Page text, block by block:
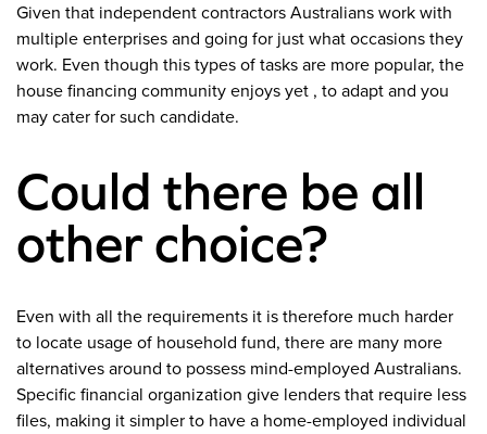
Given that independent contractors Australians work with
multiple enterprises and going for just what occasions they
work. Even though this types of tasks are more popular, the
house financing community enjoys yet , to adapt and you
may cater for such candidate.
Could there be all
other choice?
Even with all the requirements it is therefore much harder
to locate usage of household fund, there are many more
alternatives around to possess mind-employed Australians.
Specific financial organization give lenders that require less
files, making it simpler to have a home-employed individual